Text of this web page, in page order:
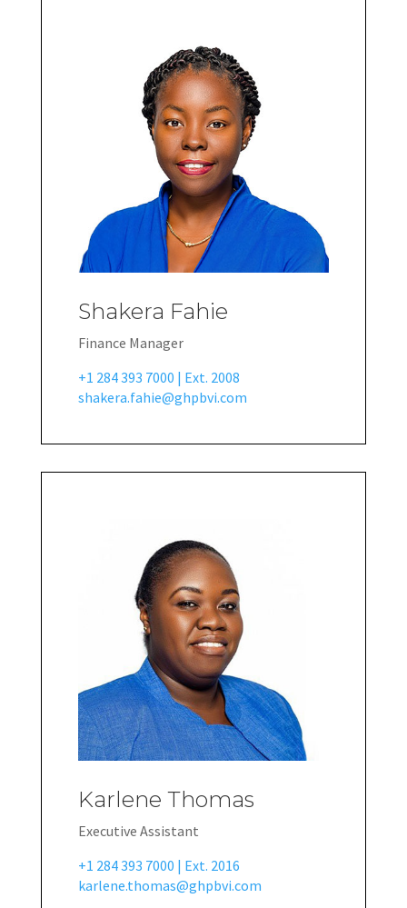
Shakera Fahie
Finance Manager
+1 284 393 7000 | Ext. 2008
shakera.fahie@ghpbvi.com
Karlene Thomas
Executive Assistant
+1 284 393 7000 | Ext. 2016
karlene.thomas@ghpbvi.com